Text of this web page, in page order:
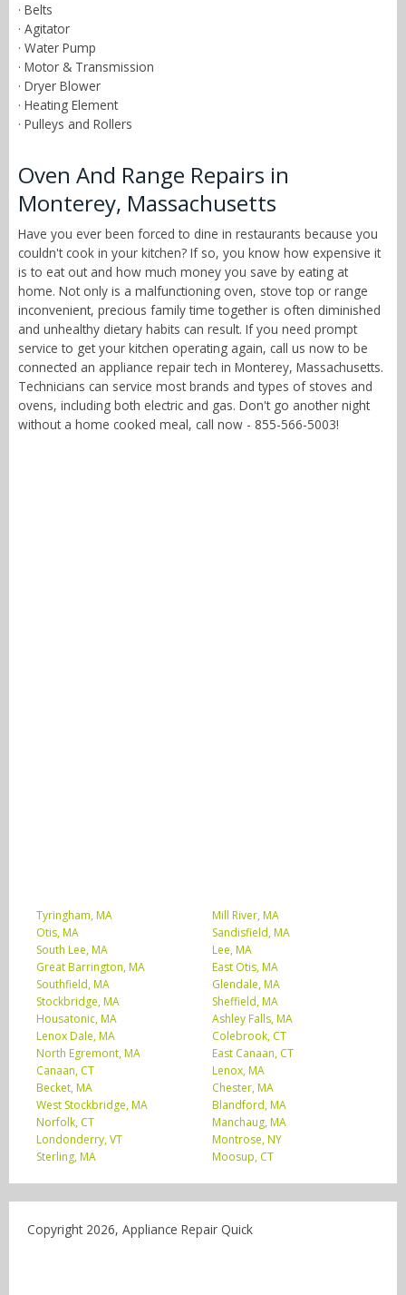
· Belts
· Agitator
· Water Pump
· Motor & Transmission
· Dryer Blower
· Heating Element
· Pulleys and Rollers
Oven And Range Repairs in
Monterey, Massachusetts
Have you ever been forced to dine in restaurants because you
couldn't cook in your kitchen? If so, you know how expensive it
is to eat out and how much money you save by eating at
home. Not only is a malfunctioning oven, stove top or range
inconvenient, precious family time together is often diminished
and unhealthy dietary habits can result. If you need prompt
service to get your kitchen operating again, call us now to be
connected an appliance repair tech in Monterey, Massachusetts.
Technicians can service most brands and types of stoves and
ovens, including both electric and gas. Don't go another night
without a home cooked meal, call now - 855-566-5003!
Tyringham, MA
Mill River, MA
Otis, MA
Sandisfield, MA
South Lee, MA
Lee, MA
Great Barrington, MA
East Otis, MA
Southfield, MA
Glendale, MA
Stockbridge, MA
Sheffield, MA
Housatonic, MA
Ashley Falls, MA
Lenox Dale, MA
Colebrook, CT
North Egremont, MA
East Canaan, CT
Canaan, CT
Lenox, MA
Becket, MA
Chester, MA
West Stockbridge, MA
Blandford, MA
Norfolk, CT
Manchaug, MA
Londonderry, VT
Montrose, NY
Sterling, MA
Moosup, CT
Copyright 2026, Appliance Repair Quick